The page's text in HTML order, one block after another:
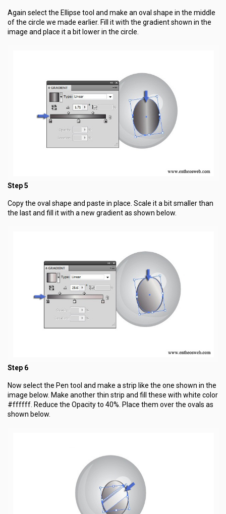
Again select the Ellipse tool and make an oval shape in the middle
of the circle we made earlier. Fill it with the gradient shown in the
image and place it a bit lower in the circle.
Step 5
Copy the oval shape and paste in place. Scale it a bit smaller than
the last and fill it with a new gradient as shown below.
Step 6
Now select the Pen tool and make a strip like the one shown in the
image below. Make another thin strip and fill these with white color
#ffffff. Reduce the Opacity to 40%. Place them over the ovals as
shown below.